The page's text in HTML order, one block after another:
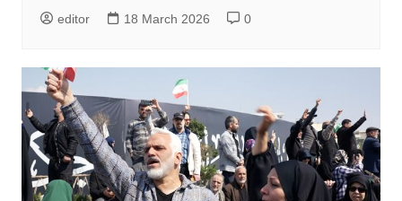
editor 18 March 2026 0